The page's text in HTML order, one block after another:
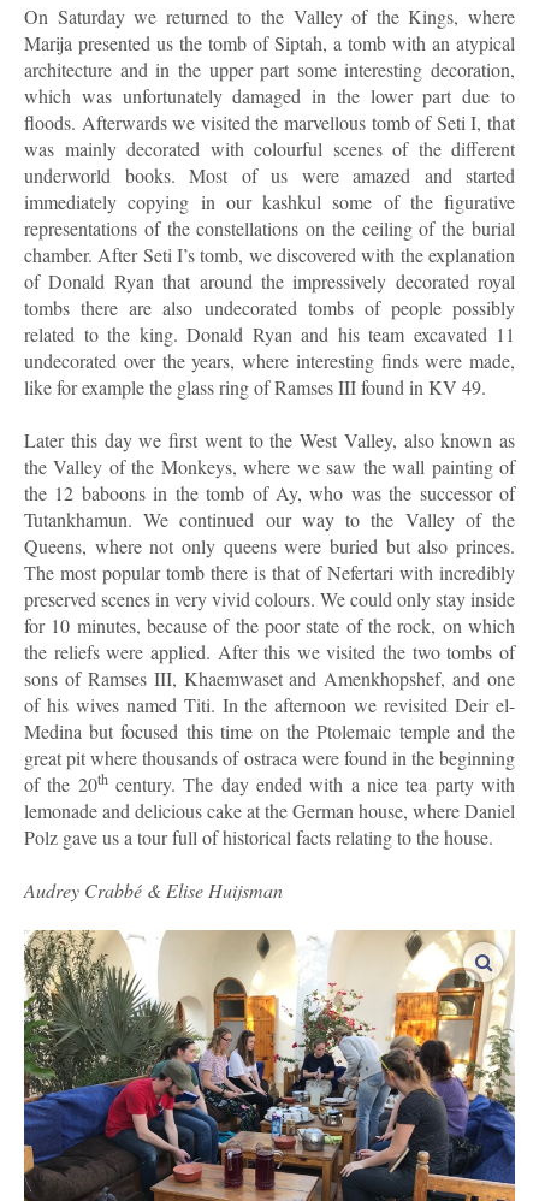
On Saturday we returned to the Valley of the Kings, where
Marija presented us the tomb of Siptah, a tomb with an atypical
architecture and in the upper part some interesting decoration,
which was unfortunately damaged in the lower part due to
floods. Afterwards we visited the marvellous tomb of Seti I, that
was mainly decorated with colourful scenes of the different
underworld books. Most of us were amazed and started
immediately copying in our kashkul some of the figurative
representations of the constellations on the ceiling of the burial
chamber. After Seti I’s tomb, we discovered with the explanation
of Donald Ryan that around the impressively decorated royal
tombs there are also undecorated tombs of people possibly
related to the king. Donald Ryan and his team excavated 11
undecorated over the years, where interesting finds were made,
like for example the glass ring of Ramses III found in KV 49.
Later this day we first went to the West Valley, also known as
the Valley of the Monkeys, where we saw the wall painting of
the 12 baboons in the tomb of Ay, who was the successor of
Tutankhamun. We continued our way to the Valley of the
Queens, where not only queens were buried but also princes.
The most popular tomb there is that of Nefertari with incredibly
preserved scenes in very vivid colours. We could only stay inside
for 10 minutes, because of the poor state of the rock, on which
the reliefs were applied. After this we visited the two tombs of
sons of Ramses III, Khaemwaset and Amenkhopshef, and one
of his wives named Titi. In the afternoon we revisited Deir el-
Medina but focused this time on the Ptolemaic temple and the
great pit where thousands of ostraca were found in the beginning
of the 20thcentury. The day ended with a nice tea party with
lemonade and delicious cake at the German house, where Daniel
Polz gave us a tour full of historical facts relating to the house.
Audrey Crabbé & Elise Huijsman